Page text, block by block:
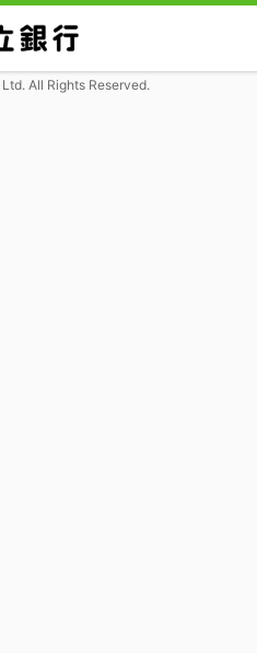
All Rights Reserved.